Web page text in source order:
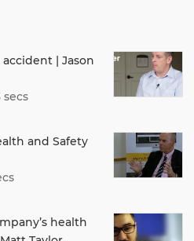
| Jason
and Safety
health